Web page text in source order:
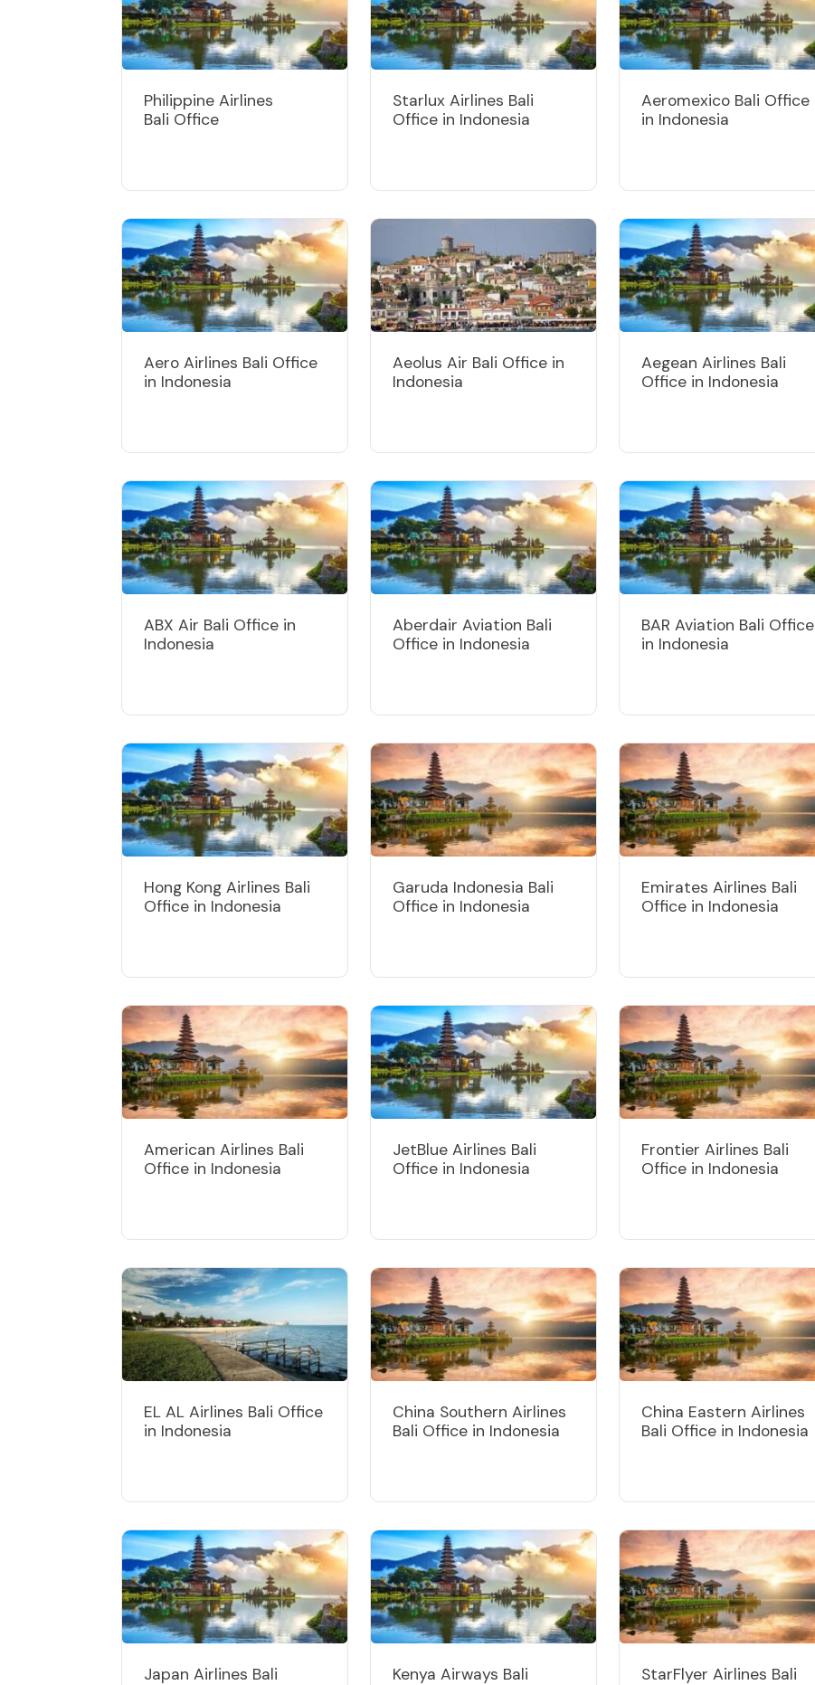
Philippine Airlines
Bali Office
Starlux Airlines Bali
Office in Indonesia
Aeromexico Bali Office
in Indonesia
Aero Airlines Bali Office
in Indonesia
Aeolus Air Bali Office in
Indonesia
Aegean Airlines Bali
Office in Indonesia
ABX Air Bali Office in
Indonesia
Aberdair Aviation Bali
Office in Indonesia
BAR Aviation Bali Office
in Indonesia
Hong Kong Airlines Bali
Office in Indonesia
Garuda Indonesia Bali
Office in Indonesia
Emirates Airlines Bali
Office in Indonesia
American Airlines Bali
Office in Indonesia
JetBlue Airlines Bali
Office in Indonesia
Frontier Airlines Bali
Office in Indonesia
EL AL Airlines Bali Office
in Indonesia
China Southern Airlines
Bali Office in Indonesia
China Eastern Airlines
Bali Office in Indonesia
Japan Airlines Bali
Kenya Airways Bali
StarFlyer Airlines Bali